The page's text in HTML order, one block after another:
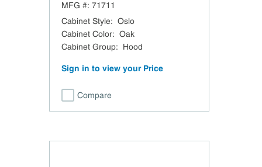
MFG #: 71711
Cabinet Style: Oslo
Cabinet Color: Oak
Cabinet Group: Hood
Sign in to view your Price
Compare